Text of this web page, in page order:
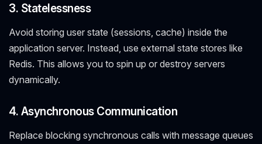
3. Statelessness
Avoid storing user state (sessions, cache) inside the
application server. Instead, use external state stores like
Redis. This allows you to spin up or destroy servers
dynamically.
4. Asynchronous Communication
Replace blocking synchronous calls with message queues